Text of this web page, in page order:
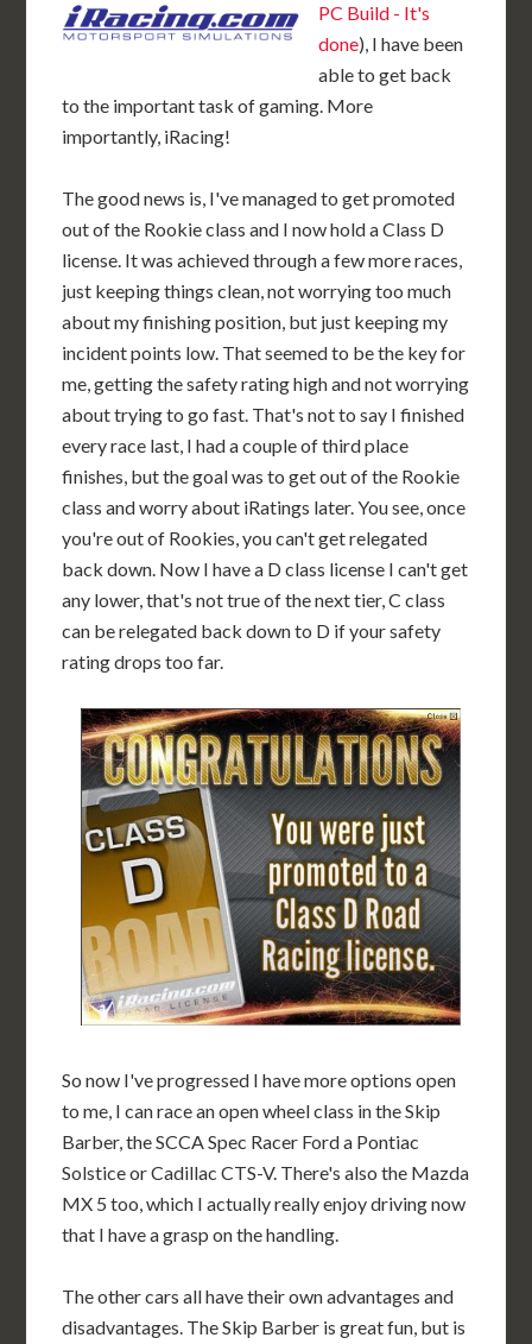
PC Build - It's
done), I have been
able to get back
to the important task of gaming. More
importantly, iRacing!
The good news is, I've managed to get promoted
out of the Rookie class and I now hold a Class D
license. It was achieved through a few more races,
just keeping things clean, not worrying too much
about my finishing position, but just keeping my
incident points low. That seemed to be the key for
me, getting the safety rating high and not worrying
about trying to go fast. That's not to say I finished
every race last, I had a couple of third place
finishes, but the goal was to get out of the Rookie
class and worry about iRatings later. You see, once
you're out of Rookies, you can't get relegated
back down. Now I have a D class license I can't get
any lower, that's not true of the next tier, C class
can be relegated back down to D if your safety
rating drops too far.
So now I've progressed I have more options open
to me, I can race an open wheel class in the Skip
Barber, the SCCA Spec Racer Ford a Pontiac
Solstice or Cadillac CTS-V. There's also the Mazda
MX 5 too, which I actually really enjoy driving now
that I have a grasp on the handling.
The other cars all have their own advantages and
disadvantages. The Skip Barber is great fun, but is